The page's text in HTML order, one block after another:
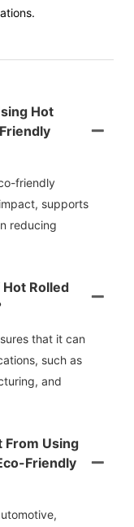
Hot
friendly
supports
reducing
Rolled
that it can
such as
and
From Using
Friendly